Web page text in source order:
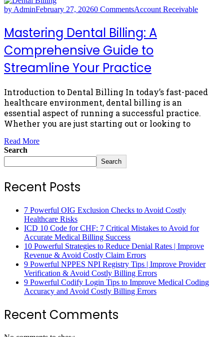
by AdminFebruary 27, 20260 CommentsAccount Receivable
Mastering Dental Billing: A
Comprehensive Guide to
Streamline Your Practice
Introduction to Dental Billing In today’s fast-paced
healthcare environment, dental billing is an
essential aspect of running a successful practice.
Whether you are just starting out or looking to
Read More
Search
Search
Recent Posts
7 Powerful OIG Exclusion Checks to Avoid Costly
Healthcare Risks
ICD 10 Code for CHF: 7 Critical Mistakes to Avoid for
Accurate Medical Billing Success
10 Powerful Strategies to Reduce Denial Rates | Improve
Revenue & Avoid Costly Claim Errors
9 Powerful NPPES NPI Registry Tips | Improve Provider
Verification & Avoid Costly Billing Errors
9 Powerful Codify Login Tips to Improve Medical Coding
Accuracy and Avoid Costly Billing Errors
Recent Comments